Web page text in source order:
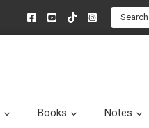
Search
Submenu
Books Submenu
Notes